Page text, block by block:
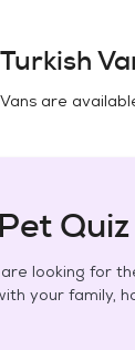
Turkish
are
Quiz
looking for
your family,